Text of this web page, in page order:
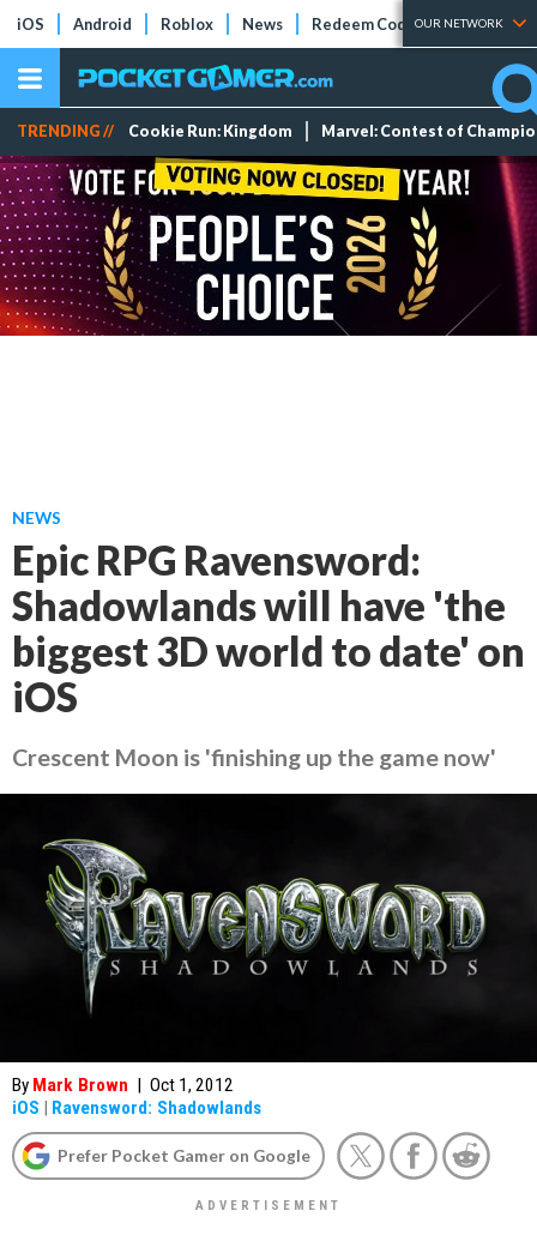
iOS Android Roblox News Redeem Codes Tier Lists
OUR NETWORK
TRENDING // Cookie Run: Kingdom Marvel: Contest of
NEWS
Epic RPG Ravensword:
Shadowlands will have 'the
biggest 3D world to date' on
iOS
Crescent Moon is 'finishing up the game now'
By Mark Brown | Oct 1, 2012
iOS | Ravensword: Shadowlands
Prefer Pocket Gamer on Google